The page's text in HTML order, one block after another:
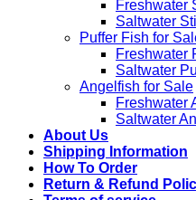
Freshwater
Saltwater
Puffer Fish for
Freshwater
Saltwater
Angelfish for Sale
Freshwater
Saltwater
About Us
Shipping Information
How To Order
Return & Refund